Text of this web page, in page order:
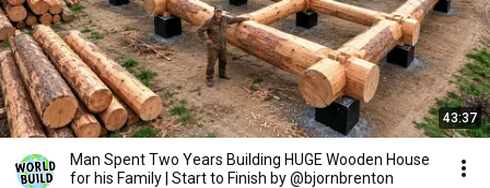
43:37
Man Spent Two Years Building HUGE Wooden House
for his Family | Start to Finish by @bjornbrenton